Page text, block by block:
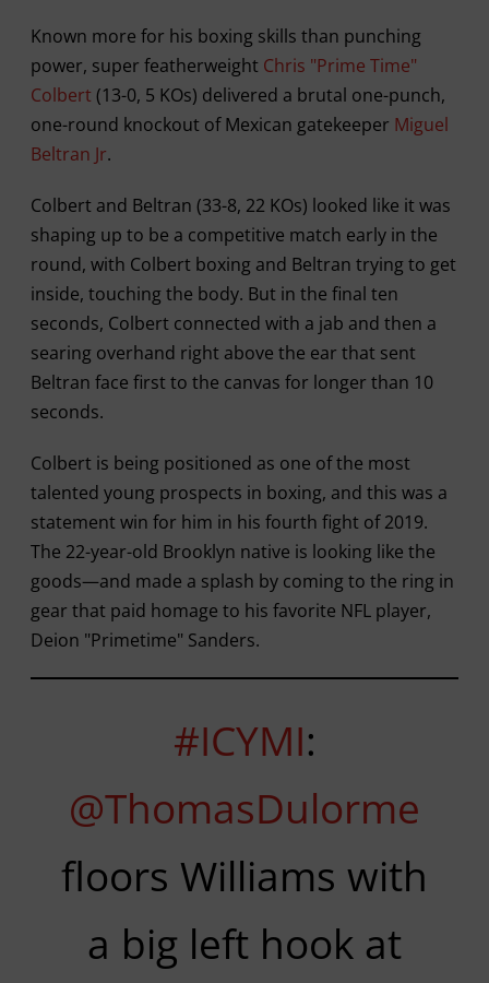
Known more for his boxing skills than punching
power, super featherweight Chris "Prime Time"
Colbert (13-0, 5 KOs) delivered a brutal one-punch,
one-round knockout of Mexican gatekeeper Miguel
Beltran Jr.
Colbert and Beltran (33-8, 22 KOs) looked like it was
shaping up to be a competitive match early in the
round, with Colbert boxing and Beltran trying to get
inside, touching the body. But in the final ten
seconds, Colbert connected with a jab and then a
searing overhand right above the ear that sent
Beltran face first to the canvas for longer than 10
seconds.
Colbert is being positioned as one of the most
talented young prospects in boxing, and this was a
statement win for him in his fourth fight of 2019.
The 22-year-old Brooklyn native is looking like the
goods—and made a splash by coming to the ring in
gear that paid homage to his favorite NFL player,
Deion "Primetime" Sanders.
#ICYMI:
@ThomasDulorme
floors Williams with
a big left hook at